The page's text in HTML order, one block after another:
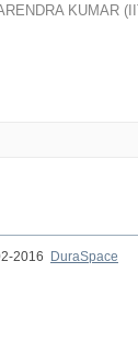
KUMAR (
2016
DuraSpace